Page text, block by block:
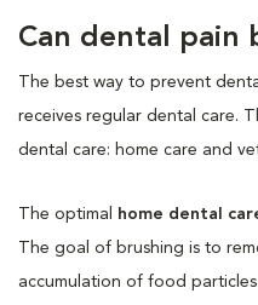
Can dental pain
The best way to prevent
receives regular dental care.
dental care: home care and
The optimal home dental
The goal of brushing is to
accumulation of food